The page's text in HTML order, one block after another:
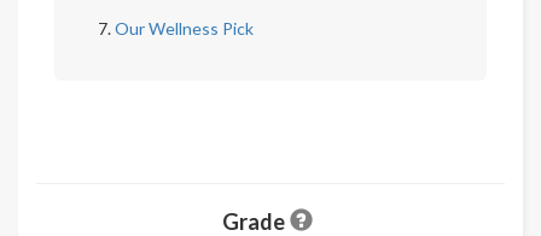
Our Wellness Pick
Grade